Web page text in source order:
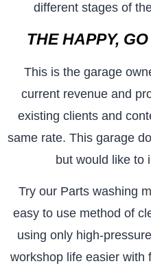
different stages of
THE HAPPY,
This is the garage
current revenue and
existing clients and
same rate. This garage
but would like to
Try our Parts washing
easy to use method of
using only high-
workshop life easier with